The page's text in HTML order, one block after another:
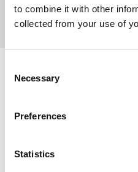
to combine it with other
collected from your use of
Necessary
Preferences
Statistics
Attachment
N1-R3-Result.pdf